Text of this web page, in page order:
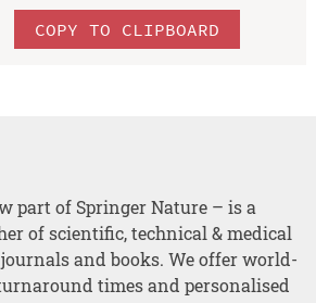
COPY TO CLIPBOARD
part of Springer Nature – is a
of scientific, technical & medical
journals and books. We offer world-
times and personalised